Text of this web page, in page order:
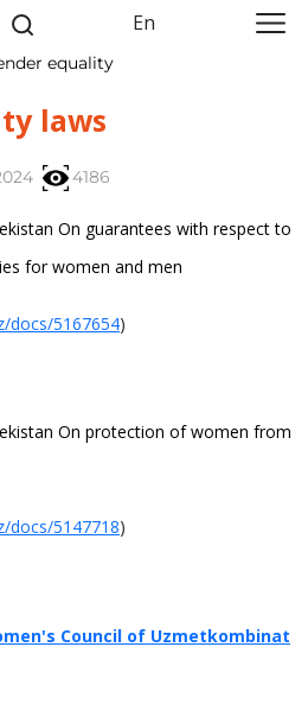
En
equality
laws
4186
On guarantees with respect to
for women and men
docs/5167654)
On protection of women from
docs/5147718)
Council of Uzmetkombinat